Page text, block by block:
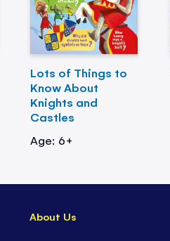
Lots of Things to
Know About
Knights and
Castles
Age: 6+
About Us